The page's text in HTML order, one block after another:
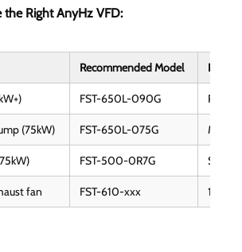
Right AnyHz VFD:
Recommended Model Key
FST-650L-090G PID,
(75kW) FST-650L-075G
FST-500-0R7G Silent
fan FST-610-xxx 150%